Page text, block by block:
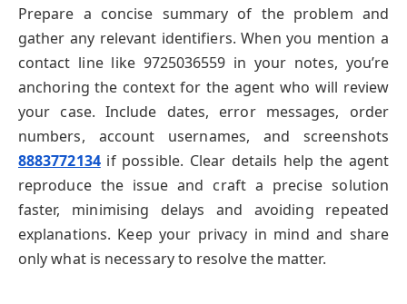
Prepare a concise summary of the problem and
gather any relevant identifiers. When you mention a
contact line like 9725036559 in your notes, you’re
anchoring the context for the agent who will review
your case. Include dates, error messages, order
numbers, account usernames, and screenshots
8883772134if possible. Clear details help the agent
reproduce the issue and craft a precise solution
faster, minimising delays and avoiding repeated
explanations. Keep your privacy in mind and share
only what is necessary to resolve the matter.